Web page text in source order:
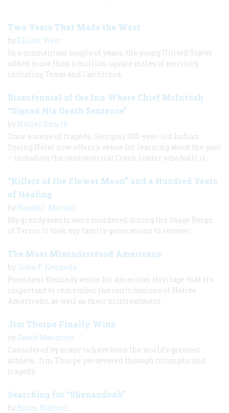
Two Years That Made the West
by Elliott West
In a momentous couple of years, the young United States
added more than a million square miles of territory,
including Texas and California.
Bicentennial of the Inn Where Chief McIntosh
“Signed His Death Sentence”
by Holley Snaith
Once a scene of tragedy, Georgia's 200-year-old Indian
Spring Hotel now offers a venue for learning about the past
– including the controversial Creek leader who built it.
“Killers of the Flower Moon” and a Hundred Years
of Healing
by Randall Morton
My grandparents were murdered during the Osage Reign
of Terror. It took my family generations to recover.
The Most Misunderstood Americans
by John F. Kennedy
President Kennedy wrote for American Heritage that it’s
important to remember the contributions of Native
Americans, as well as their mistreatment.
Jim Thorpe Finally Wins
by David Maraniss
Considered by many to have been the world’s greatest
athlete, Jim Thorpe persevered through triumphs and
tragedy.
Searching for “Shenandoah”
by Bruce Watson